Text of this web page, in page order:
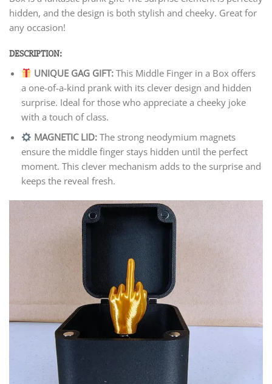
hidden, and the design is both stylish and cheeky. Great for
any occasion!
DESCRIPTION:
UNIQUE GAG GIFT: This Middle Finger in a Box offers
a one-of-a-kind prank with its clever design and hidden
surprise. Ideal for those who appreciate a cheeky joke
with a touch of class.
MAGNETIC LID: The strong neodymium magnets
ensure the middle finger stays hidden until the perfect
moment. This clever mechanism adds to the surprise and
keeps the reveal fresh.